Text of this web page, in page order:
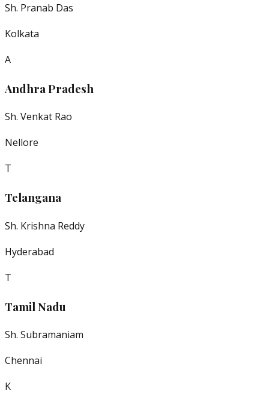
Sh. Pranab Das
Kolkata
A
Andhra Pradesh
Sh. Venkat Rao
Nellore
T
Telangana
Sh. Krishna Reddy
Hyderabad
T
Tamil Nadu
Sh. Subramaniam
Chennai
K